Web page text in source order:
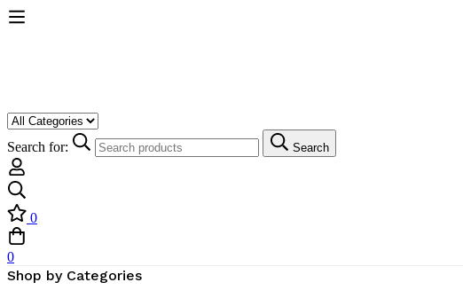
Search for: Search
0
0
Shop by Categories